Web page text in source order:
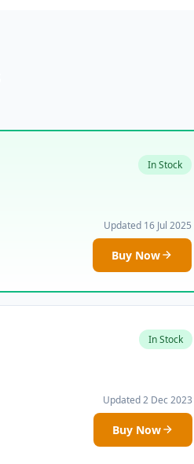
In Stock
Updated 16 Jul 2025
Buy Now
In Stock
Updated 2 Dec 2023
Buy Now